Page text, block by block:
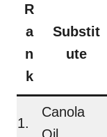
R
a
n
k
Substit
ute
1.
Canola